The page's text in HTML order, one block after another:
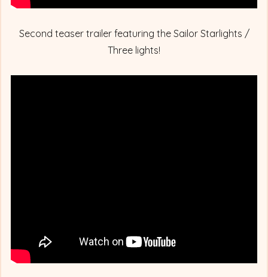
Second teaser trailer featuring the Sailor Starlights /
Three lights!